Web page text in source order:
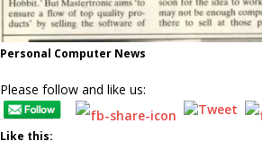
Personal Computer News
Please follow and like us:
Like this: